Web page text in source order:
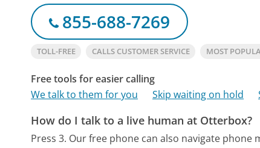
855-688-7269
TOLL-FREE CALLS CUSTOMER SERVICE MOST
Free tools for easier calling
We talk to them for you
Skip waiting on hold
How do I talk to a live human at Otterbox?
Press 3. Our free phone can also navigate phone